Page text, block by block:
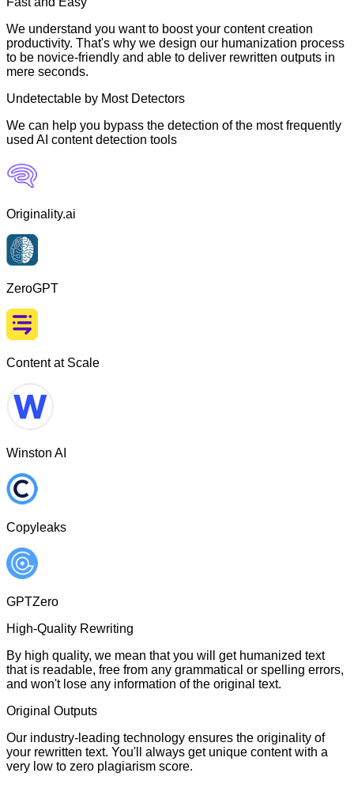
We understand you want to boost your content creation
productivity. That's why we design our humanization process
to be novice-friendly and able to deliver rewritten outputs in
mere seconds.
Undetectable by Most Detectors
We can help you bypass the detection of the most frequently
used AI content detection tools
Originality.ai
ZeroGPT
Content at Scale
Winston AI
Copyleaks
GPTZero
High-Quality Rewriting
By high quality, we mean that you will get humanized text
that is readable, free from any grammatical or spelling errors,
and won't lose any information of the original text.
Original Outputs
Our industry-leading technology ensures the originality of
your rewritten text. You'll always get unique content with a
very low to zero plagiarism score.